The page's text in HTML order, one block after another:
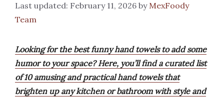
February 11, 2026 by MexFoody
Team
Looking for the best funny hand towels to add some
humor to your space? Here, you’ll find a curated list
of 10 amusing and practical hand towels that
brighten up any kitchen or bathroom with style and